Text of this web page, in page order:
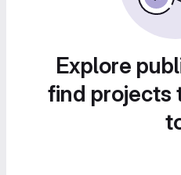
Explore
find projects